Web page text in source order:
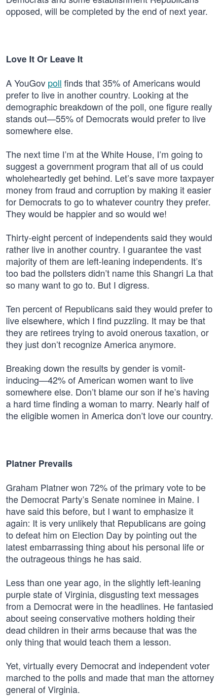
opposed, will be completed by the end of next year.
Love It Or Leave It
A YouGov poll finds that 35% of Americans would
prefer to live in another country. Looking at the
demographic breakdown of the poll, one figure really
stands out—55% of Democrats would prefer to live
somewhere else.
The next time I’m at the White House, I’m going to
suggest a government program that all of us could
wholeheartedly get behind. Let’s save more taxpayer
money from fraud and corruption by making it easier
for Democrats to go to whatever country they prefer.
They would be happier and so would we!
Thirty-eight percent of independents said they would
rather live in another country. I guarantee the vast
majority of them are left-leaning independents. It’s
too bad the pollsters didn’t name this Shangri La that
so many want to go to. But I digress.
Ten percent of Republicans said they would prefer to
live elsewhere, which I find puzzling. It may be that
they are retirees trying to avoid onerous taxation, or
they just don’t recognize America anymore.
Breaking down the results by gender is vomit-
inducing—42% of American women want to live
somewhere else. Don’t blame our son if he’s having
a hard time finding a woman to marry. Nearly half of
the eligible women in America don’t love our country.
Platner Prevails
Graham Platner won 72% of the primary vote to be
the Democrat Party’s Senate nominee in Maine. I
have said this before, but I want to emphasize it
again: It is very unlikely that Republicans are going
to defeat him on Election Day by pointing out the
latest embarrassing thing about his personal life or
the outrageous things he has said.
Less than one year ago, in the slightly left-leaning
purple state of Virginia, disgusting text messages
from a Democrat were in the headlines. He fantasied
about seeing conservative mothers holding their
dead children in their arms because that was the
only thing that would teach them a lesson.
Yet, virtually every Democrat and independent voter
marched to the polls and made that man the attorney
general of Virginia.